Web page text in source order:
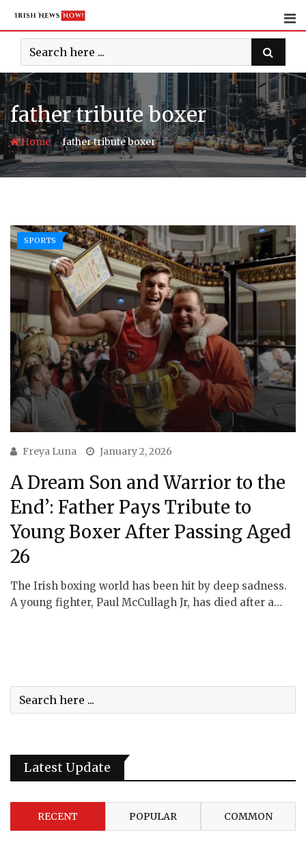
content
father tribute boxer
Home-father tribute boxer
SPORTS
Freya Luna January 2, 2026
A Dream Son and Warrior to the
End’: Father Pays Tribute to
Young Boxer After Passing Aged
26
The Irish boxing world has been hit by deep sadness.
A young fighter, Paul McCullagh Jr, has died after a…
Latest Update
RECENT POPULAR COMMON